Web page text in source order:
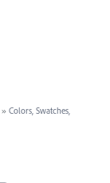
» Colors, Swatches,